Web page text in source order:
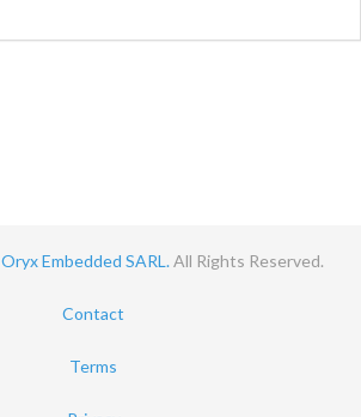
Oryx Embedded SARL.All Rights Reserved.
Contact
Terms